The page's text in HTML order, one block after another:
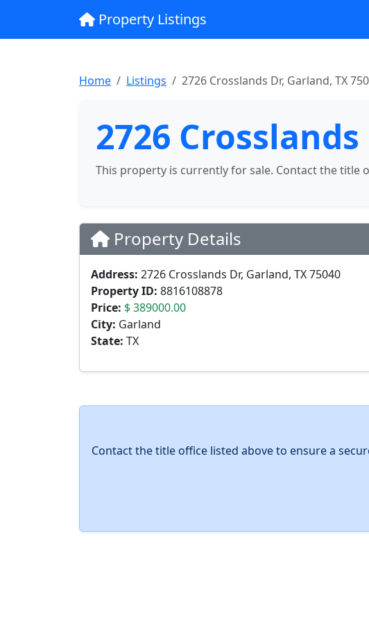
Property Listings
Home Listings 2726 Crosslands Dr, Garland, TX
2726
This property is currently for sale. Contact the title
Property Details
Address: 2726 Crosslands Dr, Garland, TX 75040
Property ID: 8816108878
Price: $ 389000.00
City: Garland
State: TX
Contact the title office listed above to ensure a